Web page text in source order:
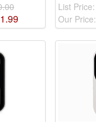
.99
List Price:
Our Price: